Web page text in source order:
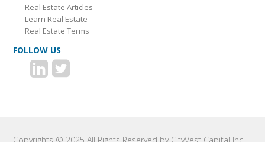
Real Estate Articles
Learn Real Estate
Real Estate Terms
FOLLOW US
Copyrights © 2025 All Rights Reserved by CityVest Capital Inc